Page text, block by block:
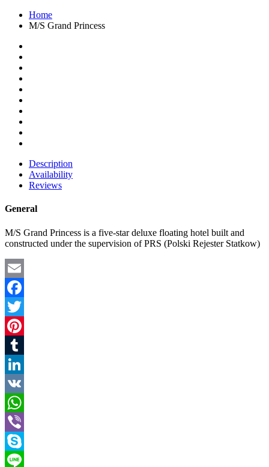
Home
M/S Grand Princess
Description
Availability
Reviews
General
M/S Grand Princess is a five-star deluxe floating hotel built and
constructed under the supervision of PRS (Polski Rejester Statkow)
Email
Facebook
Twitter
Pinterest
Tumblr
LinkedIn
VK
WhatsApp
Viber
Skype